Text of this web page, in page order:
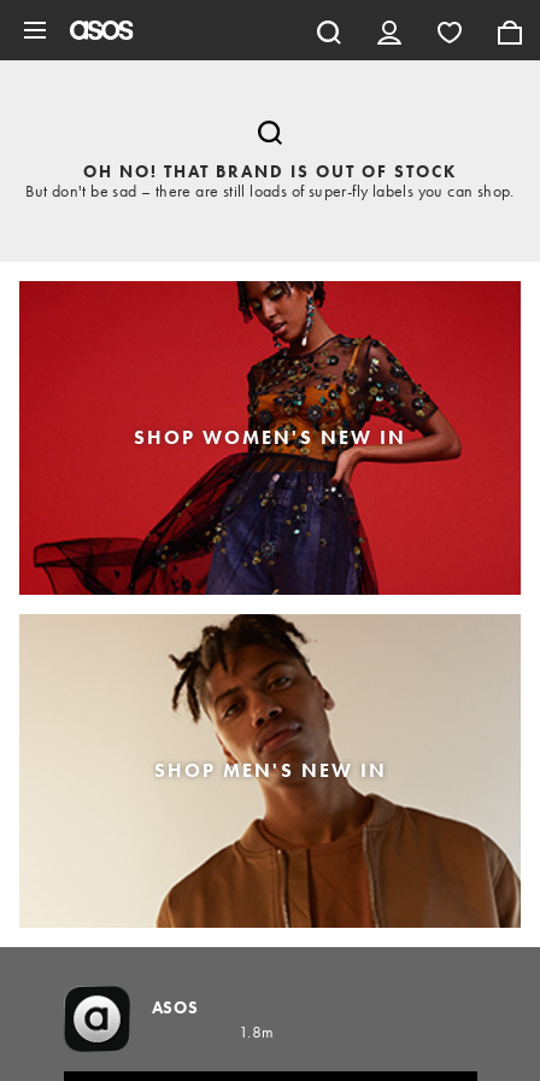
OH NO! THAT BRAND IS OUT OF STOCK
But don't be sad – there are still loads of super-fly labels you can shop.
SHOP WOMEN'S NEW IN
SHOP MEN'S NEW IN
ASOS
1.8m